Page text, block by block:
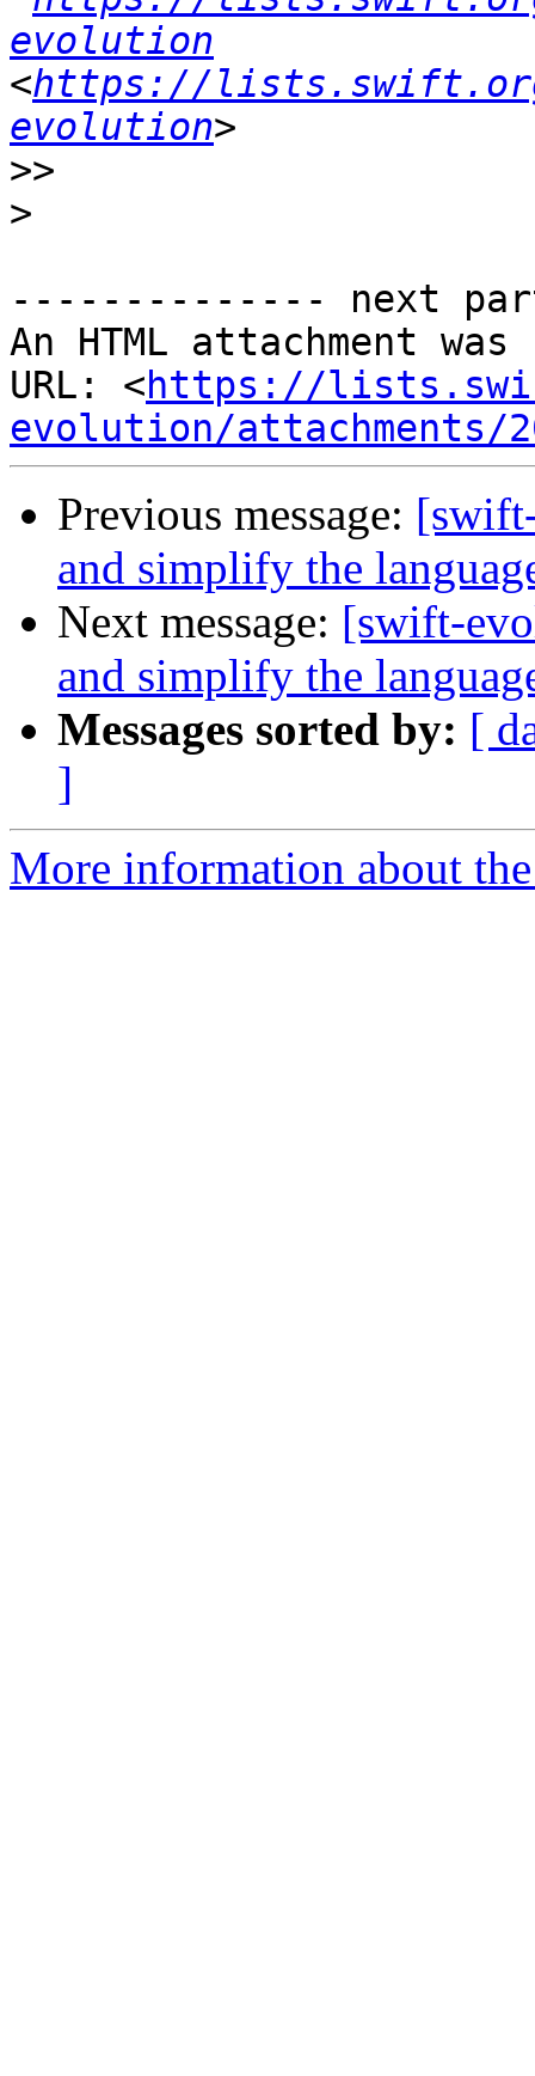
evolution
<https://
evolution
>>
>
-------------- next
An HTML attachment
URL: <https://
evolution/attachments/
Previous message:
and simplify the
Next message: [swift-
and simplify the
Messages sorted by: [
]
More information about